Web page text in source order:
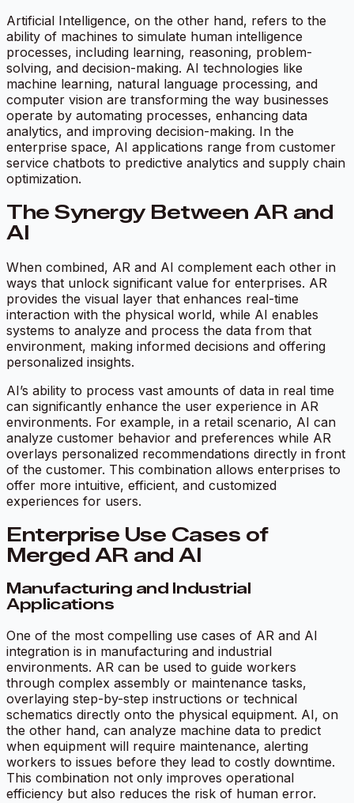
Artificial Intelligence, on the other hand, refers to the
ability of machines to simulate human intelligence
processes, including learning, reasoning, problem-
solving, and decision-making. AI technologies like
machine learning, natural language processing, and
computer vision are transforming the way businesses
operate by automating processes, enhancing data
analytics, and improving decision-making. In the
enterprise space, AI applications range from customer
service chatbots to predictive analytics and supply chain
optimization.
The Synergy Between AR and
AI
When combined, AR and AI complement each other in
ways that unlock significant value for enterprises. AR
provides the visual layer that enhances real-time
interaction with the physical world, while AI enables
systems to analyze and process the data from that
environment, making informed decisions and offering
personalized insights.
AI’s ability to process vast amounts of data in real time
can significantly enhance the user experience in AR
environments. For example, in a retail scenario, AI can
analyze customer behavior and preferences while AR
overlays personalized recommendations directly in front
of the customer. This combination allows enterprises to
offer more intuitive, efficient, and customized
experiences for users.
Enterprise Use Cases of
Merged AR and AI
Manufacturing and Industrial
Applications
One of the most compelling use cases of AR and AI
integration is in manufacturing and industrial
environments. AR can be used to guide workers
through complex assembly or maintenance tasks,
overlaying step-by-step instructions or technical
schematics directly onto the physical equipment. AI, on
the other hand, can analyze machine data to predict
when equipment will require maintenance, alerting
workers to issues before they lead to costly downtime.
This combination not only improves operational
efficiency but also reduces the risk of human error.